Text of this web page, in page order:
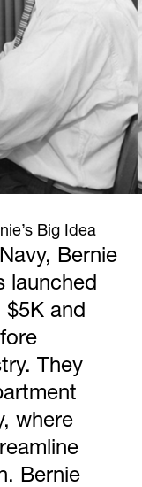
Big Idea
Bernie
launched
and
They
where
Bernie